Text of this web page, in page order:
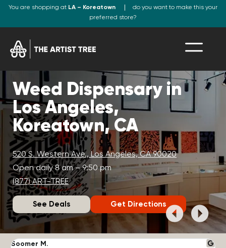
You are shopping at LA – Koreatown
do you want to make this your
preferred store?
Weed Dispensary in
Los Angeles,
Koreatown, CA
520 S. Western Ave., Los Angeles, CA 90020
Open daily 8 am – 9:50 pm
(877) ART-TREE
See Deals Get Directions
Soomer M.